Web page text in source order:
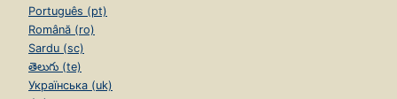
Português (pt)
Română (ro)
Sardu (sc)
తెలుగు (te)
Українська (uk)